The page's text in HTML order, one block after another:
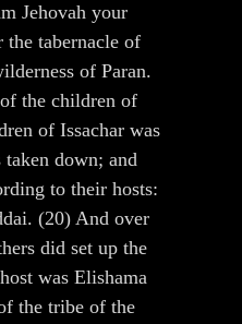
Jehovah your
the tabernacle of
of Paran.
the children of
of Issachar was
down; and
to their hosts:
(20) And over
did set up the
was Elishama
the tribe of the